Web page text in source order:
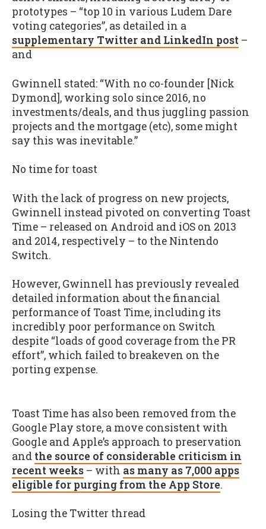
prototypes – “top 10 in various Ludem Dare
voting categories”, as detailed in a
supplementary Twitter and LinkedIn post –
and
Gwinnell stated: “With no co-founder [Nick
Dymond], working solo since 2016, no
investments/deals, and thus juggling passion
projects and the mortgage (etc), some might
say this was inevitable.”
No time for toast
With the lack of progress on new projects,
Gwinnell instead pivoted on converting Toast
Time – released on Android and iOS on 2013
and 2014, respectively – to the Nintendo
Switch.
However, Gwinnell has previously revealed
detailed information about the financial
performance of Toast Time, including its
incredibly poor performance on Switch
despite “loads of good coverage from the PR
effort”, which failed to breakeven on the
porting expense.
Toast Time has also been removed from the
Google Play store, a move consistent with
Google and Apple’s approach to preservation
and the source of considerable criticism in
recent weeks – with as many as 7,000 apps
eligible for purging from the App Store.
Losing the Twitter thread